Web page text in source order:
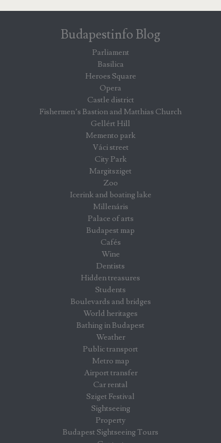
Budapestinfo Blog
Parliament
Basilica
Heroes Square
Opera
Castle district
Fishermen’s Bastion and Matthias Church
Gellért Hill
Memento park
Váci street
City Park
Margitsziget
Zoo
Icerink and boating lake
Millenáris
Palace of arts
Budapest map
Cafés
Wine
Dentists
Hidden treasures
Students
Boulevards and bridges
World heritages
Bathing in Budapest
Weather
Public transport
Metro map
Airport transfer
Car rental
Sziget Festival
Sightseeing
Property
Budapest Sightseeing Tours